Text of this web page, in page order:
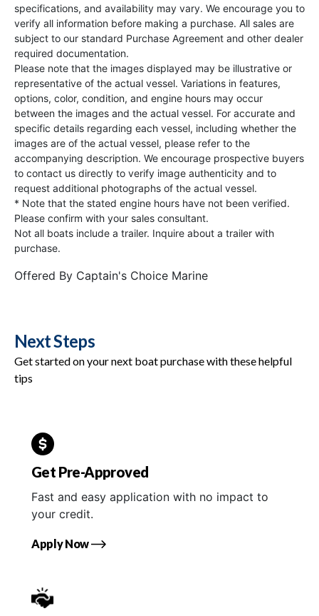
specifications, and availability may vary. We encourage you to
verify all information before making a purchase. All sales are
subject to our standard Purchase Agreement and other dealer
required documentation.
Please note that the images displayed may be illustrative or
representative of the actual vessel. Variations in features,
options, color, condition, and engine hours may occur
between the images and the actual vessel. For accurate and
specific details regarding each vessel, including whether the
images are of the actual vessel, please refer to the
accompanying description. We encourage prospective buyers
to contact us directly to verify image authenticity and to
request additional photographs of the actual vessel.
* Note that the stated engine hours have not been verified.
Please confirm with your sales consultant.
Not all boats include a trailer. Inquire about a trailer with
purchase.
Offered By Captain's Choice Marine
Next Steps
Get started on your next boat purchase with these helpful
tips
Get Pre-Approved
Fast and easy application with no impact to
your credit.
Apply Now